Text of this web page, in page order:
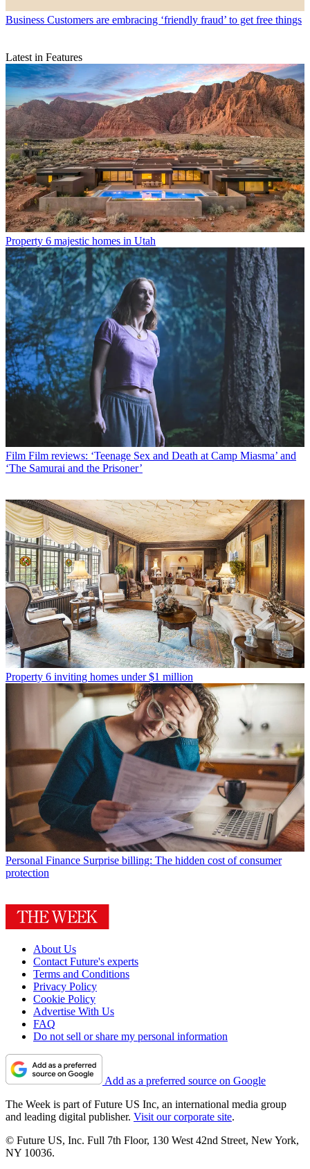
Business Customers are embracing ‘friendly fraud’ to get free things
Latest in Features
Property 6 majestic homes in Utah
Film Film reviews: ‘Teenage Sex and Death at Camp Miasma’ and
‘The Samurai and the Prisoner’
Property 6 inviting homes under $1 million
Personal Finance Surprise billing: The hidden cost of consumer
protection
About Us
Contact Future's experts
Terms and Conditions
Privacy Policy
Cookie Policy
Advertise With Us
FAQ
Do not sell or share my personal information
Add as a preferred source on Google
The Week is part of Future US Inc, an international media group
and leading digital publisher. Visit our corporate site.
© Future US, Inc. Full 7th Floor, 130 West 42nd Street, New York,
NY 10036.